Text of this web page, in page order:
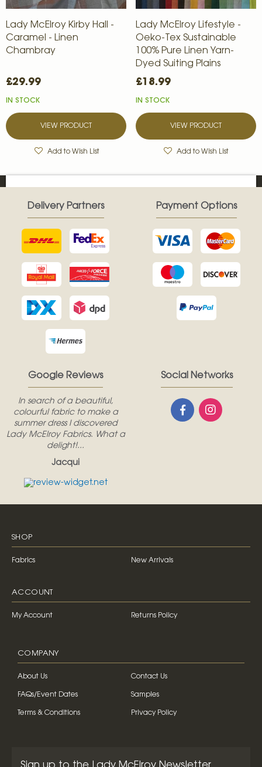
Lady McElroy Kirby Hall -
Caramel - Linen
Chambray
£29.99
IN STOCK
VIEW PRODUCT
Add to Wish List
Lady McElroy Lifestyle -
Oeko-Tex Sustainable
100% Pure Linen Yarn-
Dyed Suiting Plains
£18.99
IN STOCK
VIEW PRODUCT
Add to Wish List
Google Reviews
In search of a beautiful,
colourful fabric to make a
summer dress I discovered
Lady McElroy Fabrics. What a
delight!...
Jacqui
Delivery Partners Payment Options
Social Networks
SHOP
Fabrics New Arrivals
ACCOUNT
My Account Returns Policy
COMPANY
About Us Contact Us
FAQs/Event Dates Samples
Terms & Conditions Privacy Policy